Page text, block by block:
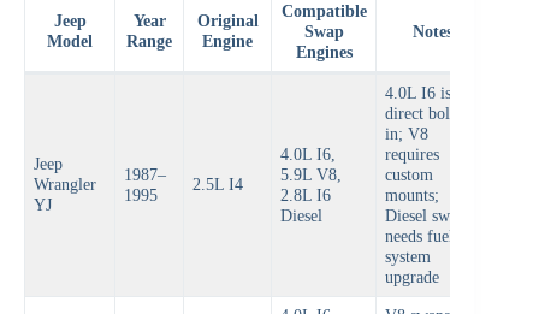
Jeep
Model
Year
Range
Original
Engine
Compatible
Swap
Engines
Notes
Jeep
Wrangler
YJ
1987–
1995
2.5L I4
4.0L I6,
5.9L V8,
2.8L I6
Diesel
4.0L I6 is
direct bolt-
in; V8
requires
custom
mounts;
Diesel swap
needs fuel
system
upgrade